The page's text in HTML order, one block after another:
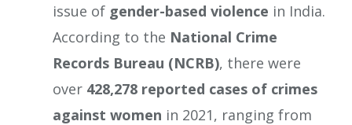
issue of gender-based violence in India.
According to the National Crime
Records Bureau (NCRB), there were
over 428,278 reported cases of crimes
against women in 2021, ranging from